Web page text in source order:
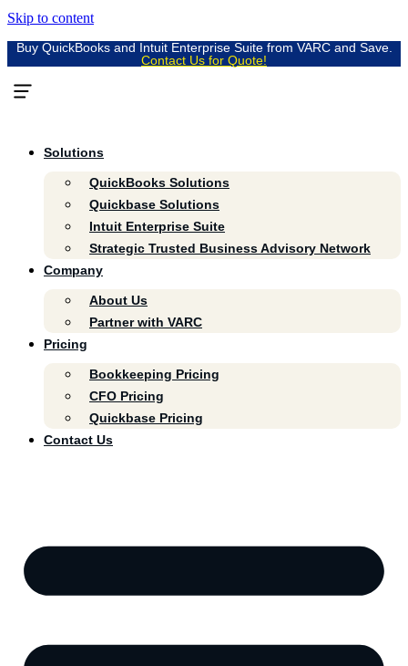
Skip to content
Buy QuickBooks and Intuit Enterprise Suite from VARC and Save.
Contact Us for Quote!
Solutions
QuickBooks Solutions
Quickbase Solutions
Intuit Enterprise Suite
Strategic Trusted Business Advisory Network
Company
About Us
Partner with VARC
Pricing
Bookkeeping Pricing
CFO Pricing
Quickbase Pricing
Contact Us